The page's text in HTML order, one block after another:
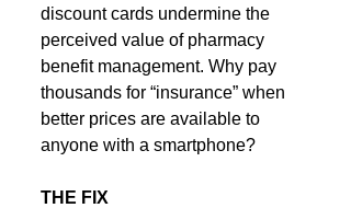
discount cards undermine the
perceived value of pharmacy
benefit management. Why pay
thousands for “insurance” when
better prices are available to
anyone with a smartphone?
THE FIX